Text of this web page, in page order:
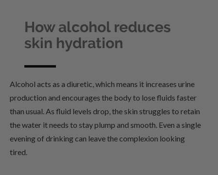
How alcohol reduces
skin hydration
Alcohol acts as a diuretic, which means it increases urine
production and encourages the body to lose fluids faster
than usual. As fluid levels drop, the skin struggles to retain
the water it needs to stay plump and smooth. Even a single
evening of drinking can leave the complexion looking
tired.